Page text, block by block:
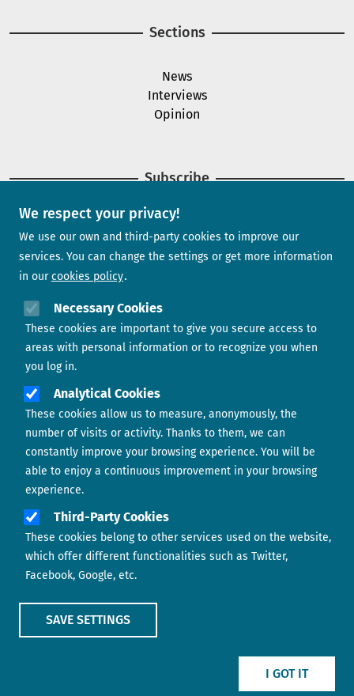
We respect your privacy!
We use our own and third-party cookies to improve our
services. You can change the settings or get more information
in our cookies policy
Necessary Cookies
These cookies are important to give you secure access to
areas with personal information or to recognize you when
you log in.
Analytical Cookies
These cookies allow us to measure, anonymously, the
number of visits or activity. Thanks to them, we can
constantly improve your browsing experience. You will be
able to enjoy a continuous improvement in your browsing
experience.
Third-Party Cookies
These cookies belong to other services used on the website,
which offer different functionalities such as Twitter,
Facebook, Google, etc.
SAVE SETTINGS
I GOT IT
Sections
News
Interviews
Opinion
Subscribe
Newsletter
Contact us
Footer menu ABOUT US
CONTACT
COOKIES POLICY